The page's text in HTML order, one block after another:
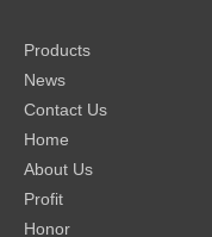
Products
News
Contact Us
Home
About Us
Profit
Honor